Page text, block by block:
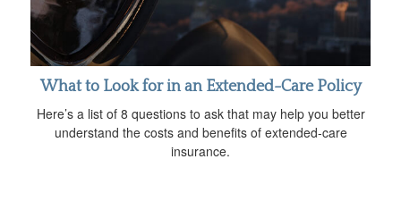
What to Look for in an Extended-Care Policy
Here’s a list of 8 questions to ask that may help you better
understand the costs and benefits of extended-care
insurance.